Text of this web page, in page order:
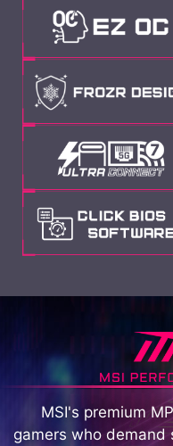
MSI's premium
gamers who demand